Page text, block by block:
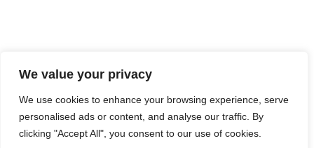
We value your privacy
We use cookies to enhance your browsing experience, serve
personalised ads or content, and analyse our traffic. By
clicking "Accept All", you consent to our use of cookies.